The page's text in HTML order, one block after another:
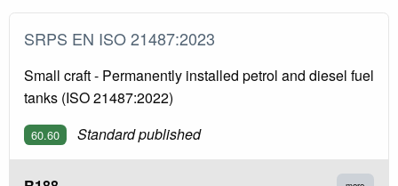
SRPS EN ISO 21487:2023
Small craft - Permanently installed petrol and diesel fuel
tanks (ISO 21487:2022)
60.60 Standard published